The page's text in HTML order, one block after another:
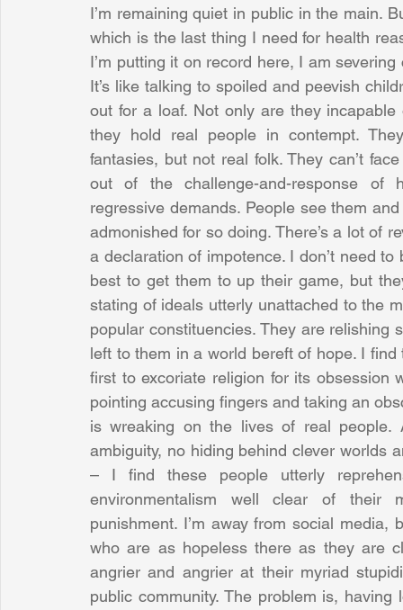
I’m remaining quiet in public in the main.
which is the last thing I need for health
I’m putting it on record here, I am
It’s like talking to spoiled and peevish
out for a loaf. Not only are they
they hold real people in contempt.
fantasies, but not real folk. They can’t
out of the challenge-and-response of
regressive demands. People see them
admonished for so doing. There’s a lot of
a declaration of impotence. I don’t need
best to get them to up their game, but
stating of ideals utterly unattached to the
popular constituencies. They are relishing
left to them in a world bereft of hope. I
first to excoriate religion for its obsession
pointing accusing fingers and taking an
is wreaking on the lives of real people.
ambiguity, no hiding behind clever worlds
– I find these people utterly
environmentalism well clear of their
punishment. I’m away from social media,
who are as hopeless there as they are
angrier and angrier at their myriad
public community. The problem is,